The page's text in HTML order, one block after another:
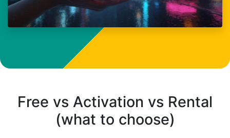
Free vs Activation vs Rental
(what to choose)